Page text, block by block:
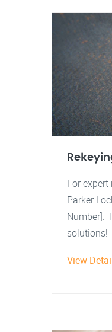
For
Parker
Number].
solutions!
View